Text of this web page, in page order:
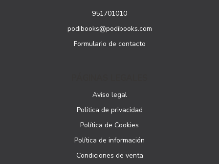
951701010
podibooks@podibooks.com
Formulario de contacto
Aviso legal
Política de privacidad
Política de Cookies
Política de información
Condiciones de venta